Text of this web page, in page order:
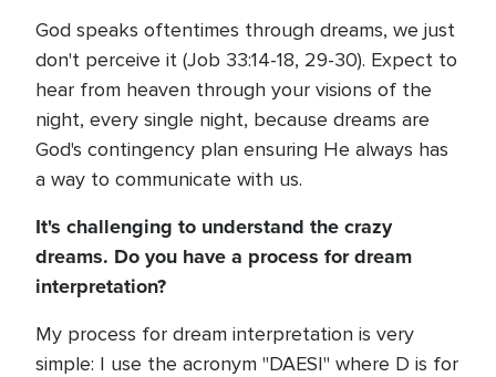
God speaks oftentimes through dreams, we just
don't perceive it (Job 33:14-18, 29-30). Expect to
hear from heaven through your visions of the
night, every single night, because dreams are
God's contingency plan ensuring He always has
a way to communicate with us.
It's challenging to understand the crazy
dreams. Do you have a process for dream
interpretation?
My process for dream interpretation is very
simple: I use the acronym "DAESI" where D is for